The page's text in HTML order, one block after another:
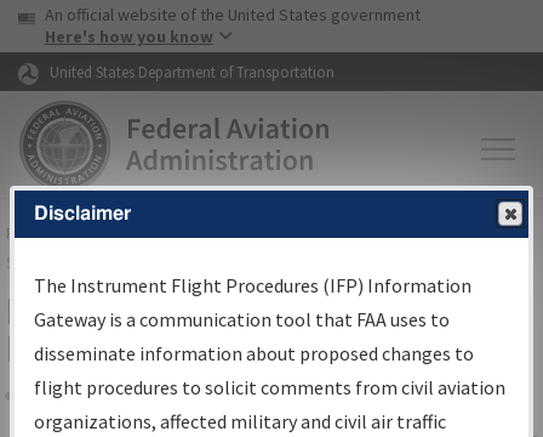
Skip to page content Skip to main content
USA Banner
An official website of the United States government
Here's how you know
United States Department of Transportation
FAAHome▸Air Traffic▸Flight Information▸Aeronautical Information
Services
IFP Information Gateway Search
Results
Share
Disclaimer
The Instrument Flight Procedures (IFP) Information
Gateway is a communication tool that FAA uses to
disseminate information about proposed changes to
flight procedures to solicit comments from civil aviation
organizations, affected military and civil air traffic